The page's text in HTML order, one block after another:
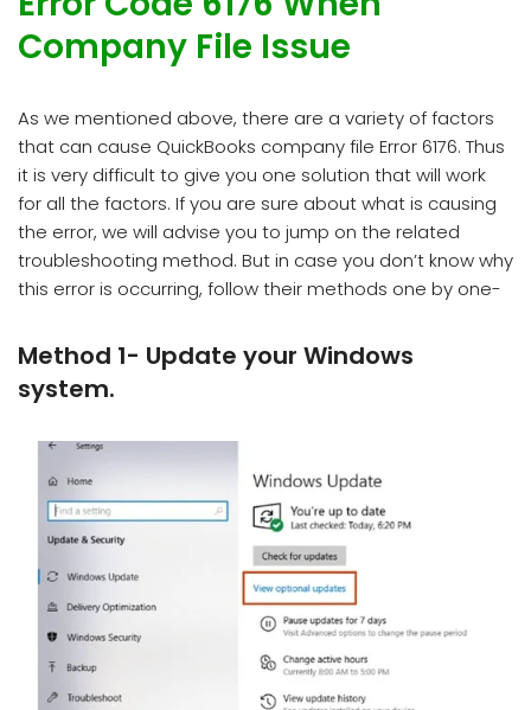
Company File Issue
As we mentioned above, there are a variety of factors
that can cause QuickBooks company file Error 6176. Thus
it is very difficult to give you one solution that will work
for all the factors. If you are sure about what is causing
the error, we will advise you to jump on the related
troubleshooting method. But in case you don’t know why
this error is occurring, follow their methods one by one-
Method 1- Update your Windows
system.